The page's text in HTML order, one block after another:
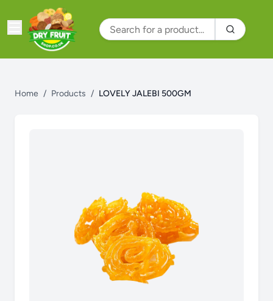
Home / Products / LOVELY JALEBI 500GM